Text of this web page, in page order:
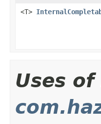
<T>
Uses of